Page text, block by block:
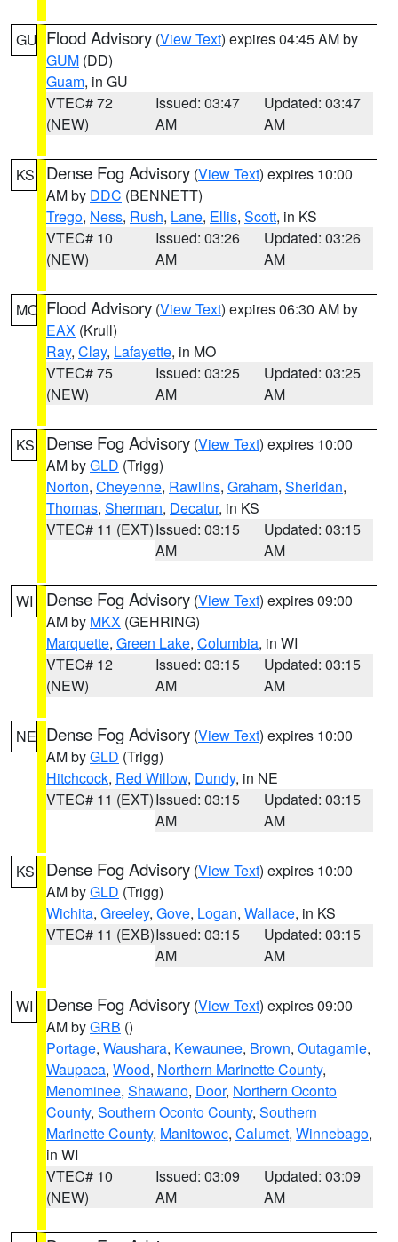
GU Flood Advisory (View Text) expires 04:45 AM by
GUM (DD)
Guam, in GU
VTEC# 72
(NEW)
Issued: 03:47
AM
Updated: 03:47
AM
KS Dense Fog Advisory (View Text) expires 10:00
AM by DDC (BENNETT)
Trego, Ness, Rush, Lane, Ellis, Scott, in KS
VTEC# 10
(NEW)
Issued: 03:26
AM
Updated: 03:26
AM
MO Flood Advisory (View Text) expires 06:30 AM by
EAX (Krull)
Ray, Clay, Lafayette, in MO
VTEC# 75
(NEW)
Issued: 03:25
AM
Updated: 03:25
AM
KS Dense Fog Advisory (View Text) expires 10:00
AM byGLD (Trigg)
Norton, Cheyenne, Rawlins, Graham, Sheridan,
Thomas, Sherman, Decatur, in KS
VTEC# 11 (EXT)Issued: 03:15
AM
Updated: 03:15
AM
WI Dense Fog Advisory (View Text) expires 09:00
AM by MKX (GEHRING)
Marquette, Green Lake, Columbia, in WI
VTEC# 12
(NEW)
Issued: 03:15
AM
Updated: 03:15
AM
NE Dense Fog Advisory (View Text) expires 10:00
AM byGLD (Trigg)
Hitchcock, Red Willow, Dundy, in NE
VTEC# 11 (EXT)Issued: 03:15
AM
Updated: 03:15
AM
KS Dense Fog Advisory (View Text) expires 10:00
AM byGLD (Trigg)
Wichita, Greeley, Gove, Logan, Wallace, in KS
VTEC# 11 (EXB)Issued: 03:15
AM
Updated: 03:15
AM
WI Dense Fog Advisory (View Text) expires 09:00
AM byGRB ()
Portage, Waushara, Kewaunee, Brown, Outagamie,
Waupaca, Wood, Northern Marinette County,
Menominee, Shawano, Door, Northern Oconto
County, Southern Oconto County, Southern
Marinette County, Manitowoc, Calumet, Winnebago,
in WI
VTEC# 10
(NEW)
Issued: 03:09
AM
Updated: 03:09
AM